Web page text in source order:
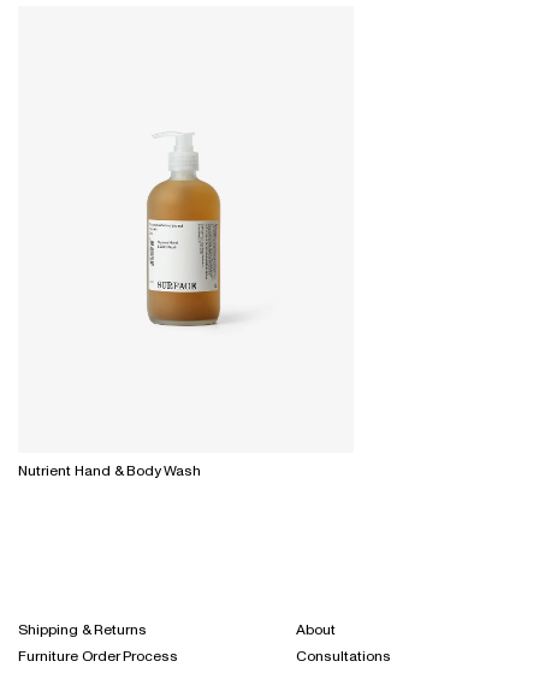
Nutrient Hand & Body Wash
Shipping & Returns
Furniture Order Process
About
Consultations